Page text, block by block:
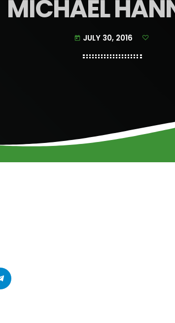
MICHAEL
today JULY 30, 2016